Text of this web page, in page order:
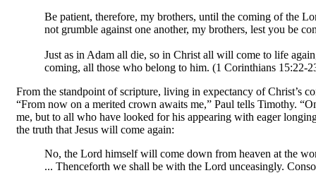
Be patient, therefore, my brothers, until the coming of the
not grumble against one another, my brothers, lest you be
Just as in Adam all die, so in Christ all will come to life
coming, all those who belong to him. (1 Corinthians 15:22-
From the standpoint of scripture, living in expectancy of Christ’s
“From now on a merited crown awaits me,” Paul tells Timothy.
me, but to all who have looked for his appearing with eager
the truth that Jesus will come again:
No, the Lord himself will come down from heaven at the
... Thenceforth we shall be with the Lord unceasingly.